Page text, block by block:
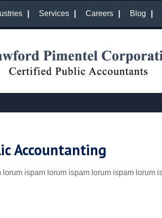
Services Careers Blog
Accountanting
lorum ispam lorum ispam lorum ispam lorum